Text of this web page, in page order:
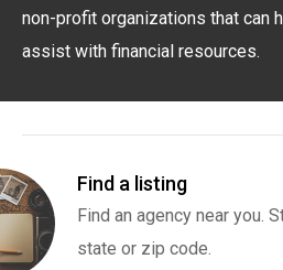
non-profit organizations that can
assist with financial resources.
Find a listing
Find an agency near you.
state or zip code.